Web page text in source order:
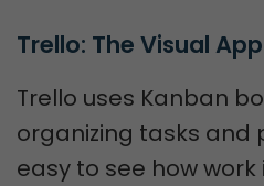
Trello: The Visual
Trello uses Kanban
organizing tasks and
easy to see how work